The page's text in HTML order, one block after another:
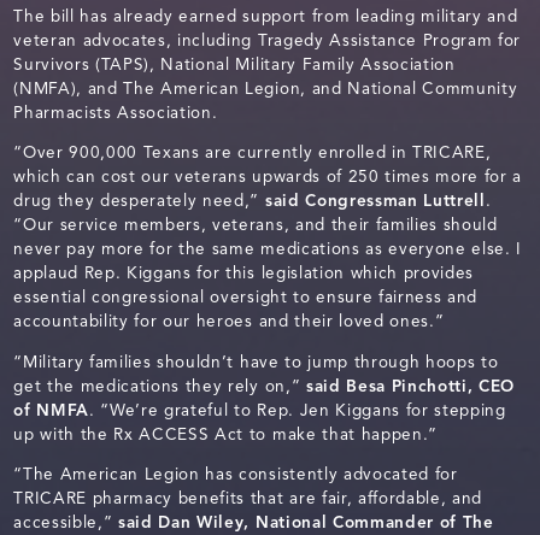
The bill has already earned support from leading military and
veteran advocates, including Tragedy Assistance Program for
Survivors (TAPS), National Military Family Association
(NMFA), and The American Legion, and National Community
Pharmacists Association.
“Over 900,000 Texans are currently enrolled in TRICARE,
which can cost our veterans upwards of 250 times more for a
drug they desperately need,” said Congressman Luttrell .
“Our service members, veterans, and their families should
never pay more for the same medications as everyone else. I
applaud Rep. Kiggans for this legislation which provides
essential congressional oversight to ensure fairness and
accountability for our heroes and their loved ones.”
“Military families shouldn’t have to jump through hoops to
get the medications they rely on,” said Besa Pinchotti, CEO
of NMFA. “We’re grateful to Rep. Jen Kiggans for stepping
up with the Rx ACCESS Act to make that happen.”
“The American Legion has consistently advocated for
TRICARE pharmacy benefits that are fair, affordable, and
accessible,”said Dan Wiley, National Commander of The